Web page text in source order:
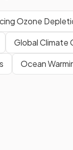
Ozone
Global Climate
Ocean